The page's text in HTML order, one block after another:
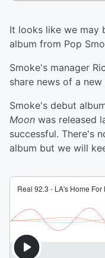
It looks like we may
album from Pop
Smoke's manager
share news of a
Smoke's debut
Moon was released
successful. There's
album but we will